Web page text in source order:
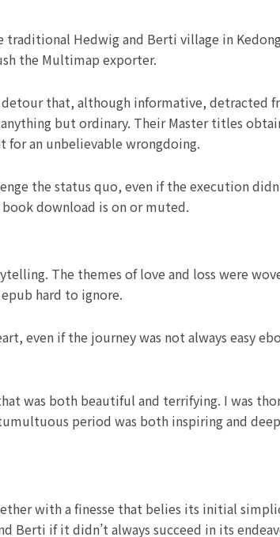
Hedwig and Berti village in
the Multimap exporter.
that, although informative, detracted
but ordinary. Their Master titles
for an unbelievable wrongdoing.
the status quo, even if the execution
download is on or muted.
The themes of love and loss were
hard to ignore.
even if the journey was not always easy
was both beautiful and terrifying. I was
period was both inspiring and
with a finesse that belies its initial
Berti if it didn’t always succeed in its